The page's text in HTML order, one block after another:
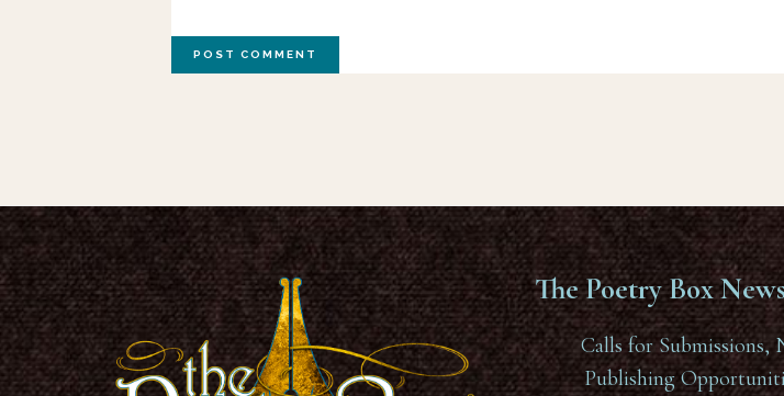
Footer
The Poetry Box
Calls for Submissions,
Publishing